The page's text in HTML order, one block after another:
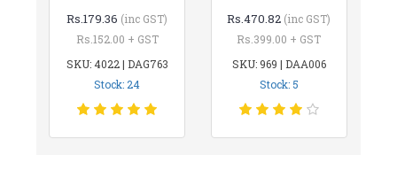
Rs.179.36 (inc GST)
Rs.152.00 + GST
SKU: 4022 | DAG763
Stock: 24
Rs.470.82 (inc GST)
Rs.399.00 + GST
SKU: 969 | DAA006
Stock: 5